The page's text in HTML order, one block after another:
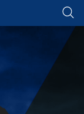
content